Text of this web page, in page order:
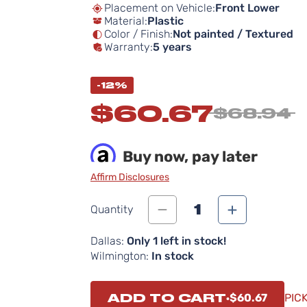
Placement on Vehicle:Front Lower
Material:Plastic
Color / Finish:Not painted / Textured
Warranty:5 years
-12%
$60.67$68.94
Buy now, pay later
Affirm Disclosures
Quantity 1
Dallas: Only 1 left in stock!
Wilmington: In stock
ADD TO CART $60.67